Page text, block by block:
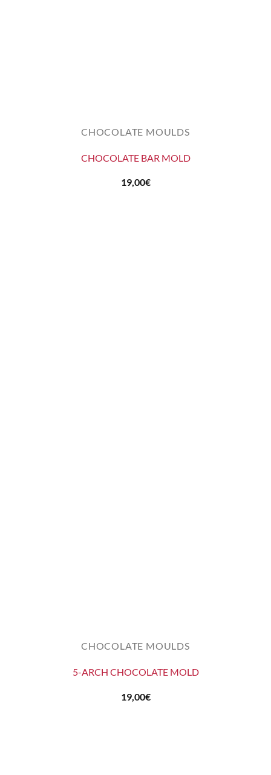
CHOCOLATE MOULDS
CHOCOLATE BAR MOLD
19,00€
CHOCOLATE MOULDS
5-ARCH CHOCOLATE MOLD
19,00€